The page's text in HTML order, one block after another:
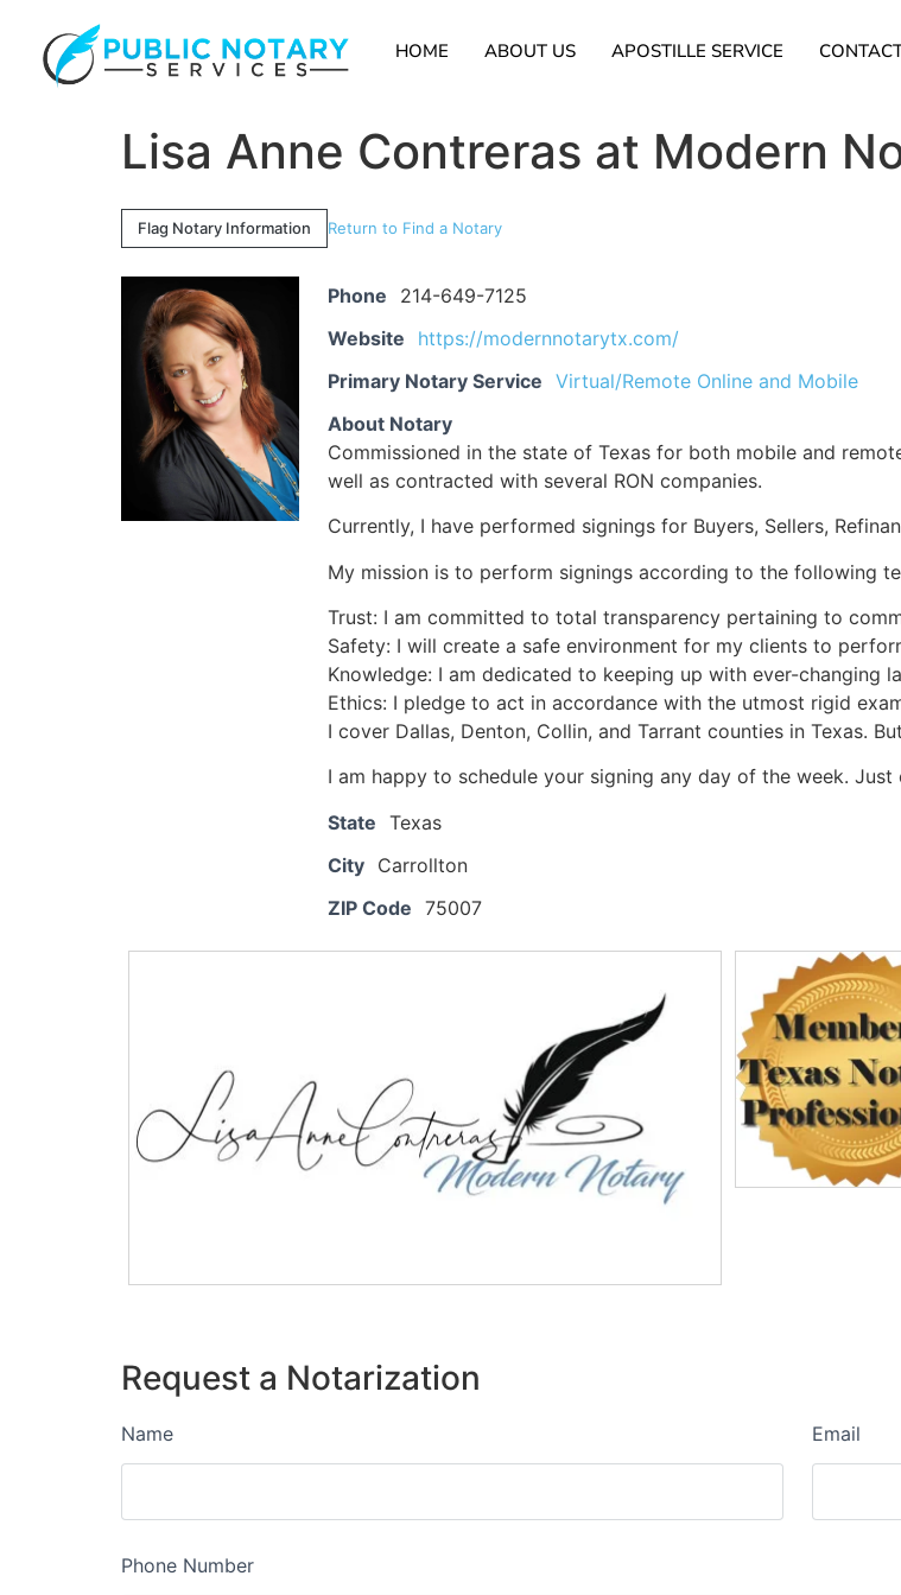
HOME ABOUT US APOSTILLE SERVICE
Lisa Anne Contreras at Modern
Flag Notary Information Return to Find a Notary
Phone
214-649-7125
Website
https://modernnotarytx.com/
Primary Notary Service Virtual/Remote Online and Mobile
About Notary
Commissioned in the state of Texas for both mobile and
well as contracted with several RON companies.
Currently, I have performed signings for Buyers, Sellers,
My mission is to perform signings according to the following
Trust: I am committed to total transparency pertaining to
Safety: I will create a safe environment for my clients to
Knowledge: I am dedicated to keeping up with ever-changing
Ethics: I pledge to act in accordance with the utmost rigid
I cover Dallas, Denton, Collin, and Tarrant counties in Texas.
I am happy to schedule your signing any day of the week.
State Texas
City Carrollton
ZIP Code 75007
Request a Notarization
Name Email
Phone Number